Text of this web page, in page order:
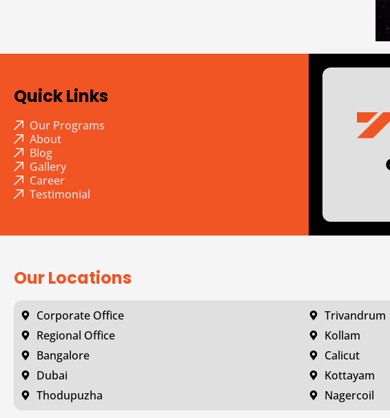
Quick Links
Our Programs
About
Blog
Gallery
Career
Testimonial
Our Locations
Corporate Office
Regional Office
Bangalore
Dubai
Thodupuzha
Trivandrum
Kollam
Calicut
Kottayam
Nagercoil